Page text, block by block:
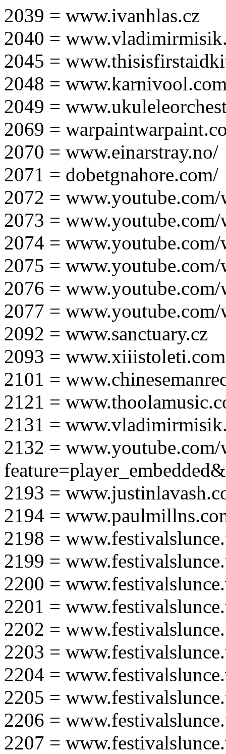
2039 = www.ivanhlas.cz
2040 =
2045 =
2048 =
2049 =
2069 =
2070 = www.einarstray.no/
2071 = dobetgnahore.com/
2072 =
2073 =
2074 =
2075 =
2076 =
2077 =
2092 = www.sanctuary.cz
2093 = www.xiiistoleti.com
2101 =
2121 =
2131 =
2132 = www.youtube.com/
2193 =
2194 =
2198 =
2199 =
2200 =
2201 =
2202 =
2203 =
2204 =
2205 =
2206 =
2207 =